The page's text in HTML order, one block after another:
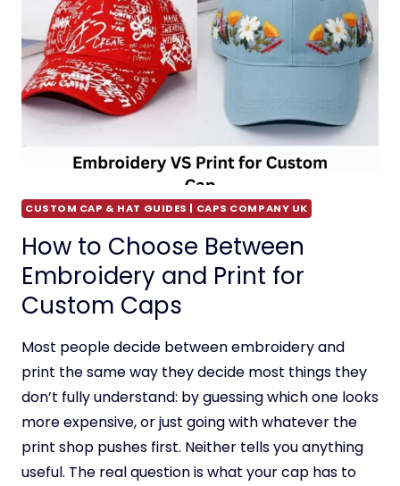
CUSTOM CAP & HAT GUIDES | CAPS COMPANY UK
How to Choose Between
Embroidery and Print for
Custom Caps
Most people decide between embroidery and
print the same way they decide most things they
don’t fully understand: by guessing which one looks
more expensive, or just going with whatever the
print shop pushes first. Neither tells you anything
useful. The real question is what your cap has to